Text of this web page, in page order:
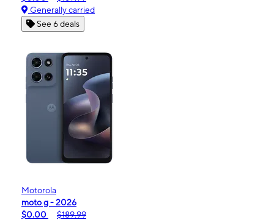
Generally carried
See 6 deals
Motorola
moto g - 2026
$0.00
$189.99